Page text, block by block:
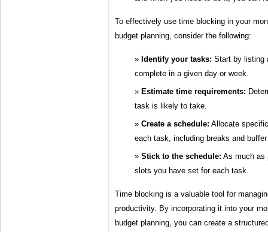
To effectively use time blocking in your
budget planning, consider the following:
Identify your tasks: Start by listing
complete in a given day or week.
Estimate time requirements:
task is likely to take.
Create a schedule: Allocate
each task, including breaks and
Stick to the schedule: As much as
slots you have set for each task.
Time blocking is a valuable tool for
productivity. By incorporating it into your
budget planning, you can create a